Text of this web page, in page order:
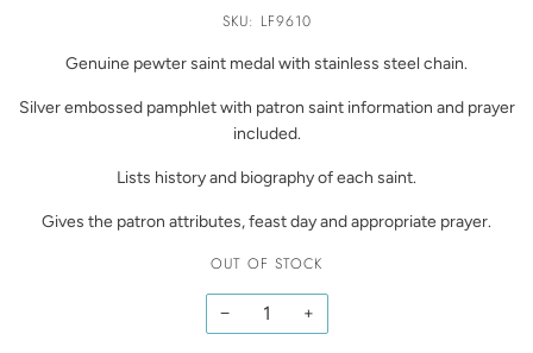
SKU: LF9610
Genuine pewter saint medal with stainless steel chain.
Silver embossed pamphlet with patron saint information and prayer
included.
Lists history and biography of each saint.
Gives the patron attributes, feast day and appropriate prayer.
OUT OF STOCK
− +